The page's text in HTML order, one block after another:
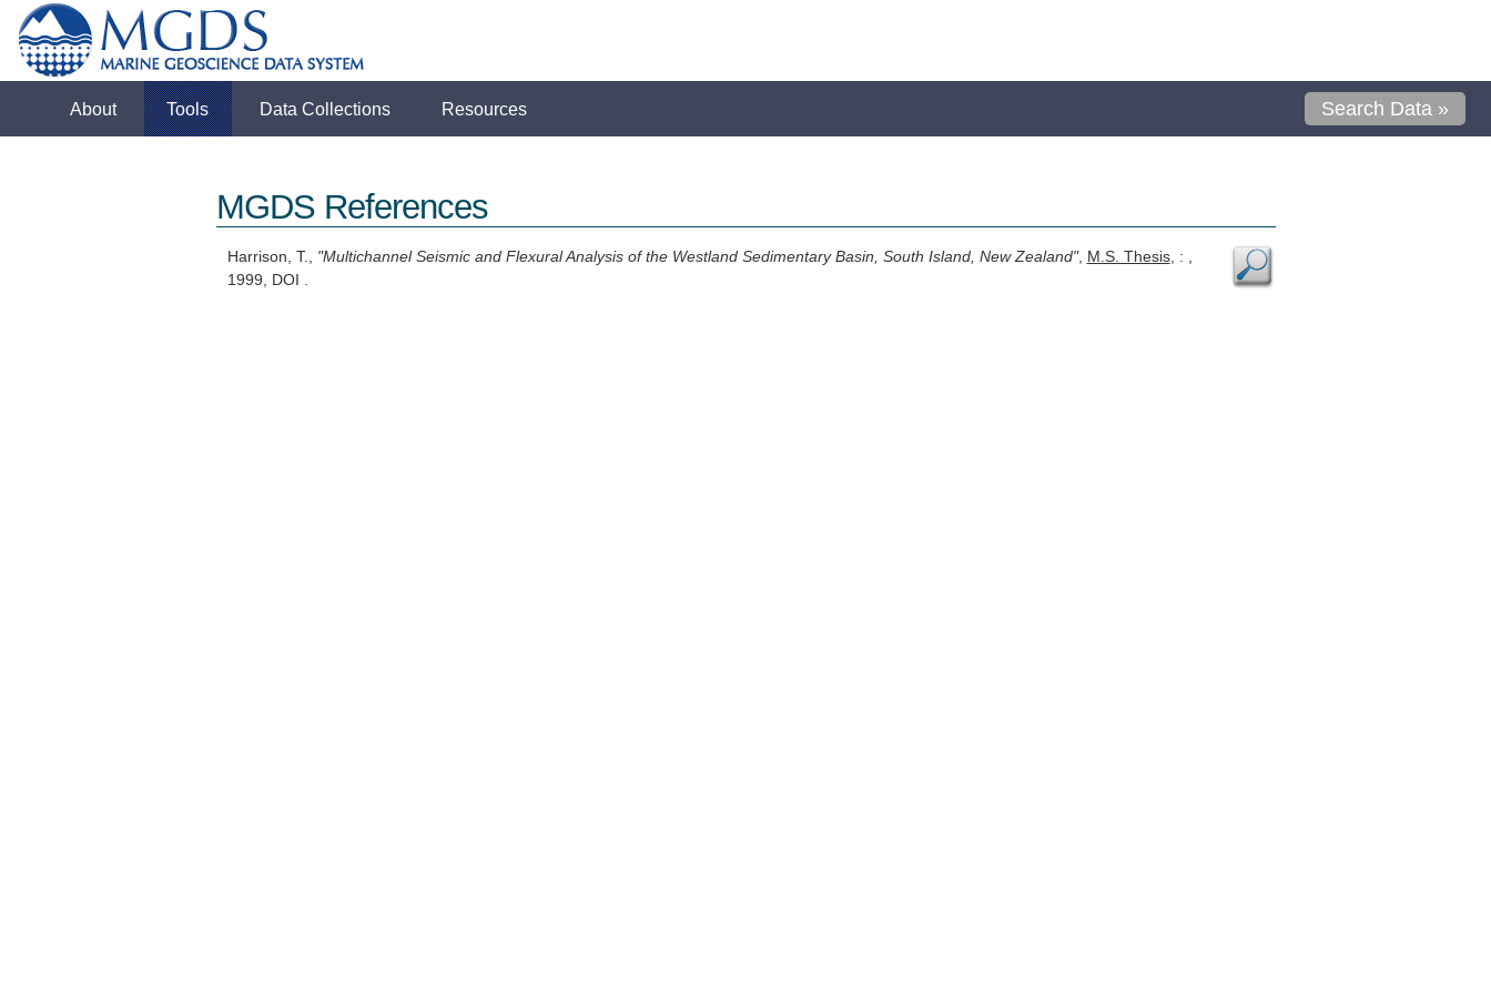
About Tools Data Collections Resources Search Data »
MGDS References
Harrison, T., "Multichannel Seismic and Flexural Analysis of the Westland Sedimentary Basin, South Island, New Zealand", M.S. Thesis, : ,
1999, DOI .